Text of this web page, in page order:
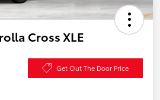
Cross XLE
Get Out The Door Price